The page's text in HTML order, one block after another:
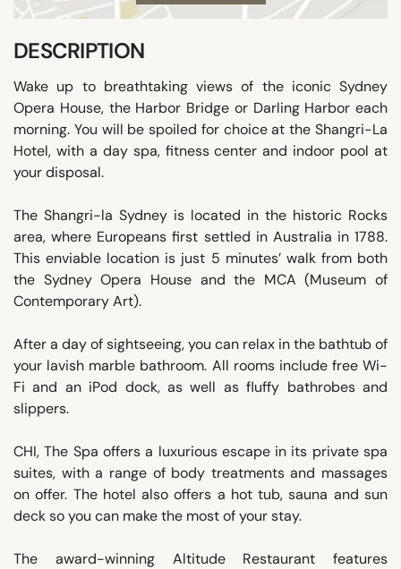
DESCRIPTION
Wake up to breathtaking views of the iconic Sydney
Opera House, the Harbor Bridge or Darling Harbor each
morning. You will be spoiled for choice at the Shangri-La
Hotel, with a day spa, fitness center and indoor pool at
your disposal.
The Shangri-la Sydney is located in the historic Rocks
area, where Europeans first settled in Australia in 1788.
This enviable location is just 5 minutes’ walk from both
the Sydney Opera House and the MCA (Museum of
Contemporary Art).
After a day of sightseeing, you can relax in the bathtub of
your lavish marble bathroom. All rooms include free Wi-
Fi and an iPod dock, as well as fluffy bathrobes and
slippers.
CHI, The Spa offers a luxurious escape in its private spa
suites, with a range of body treatments and massages
on offer. The hotel also offers a hot tub, sauna and sun
deck so you can make the most of your stay.
The award-winning Altitude Restaurant features